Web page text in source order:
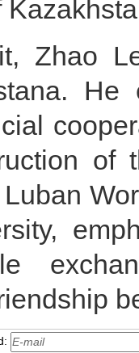
Zhao
He
of